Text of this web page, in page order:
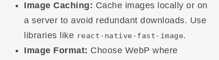
Image Caching: Cache images locally or on
a server to avoid redundant downloads. Use
libraries like react-native-fast-image.
Image Format: Choose WebP where